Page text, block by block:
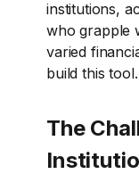
institutions,
who grapple
varied
build this tool.
The